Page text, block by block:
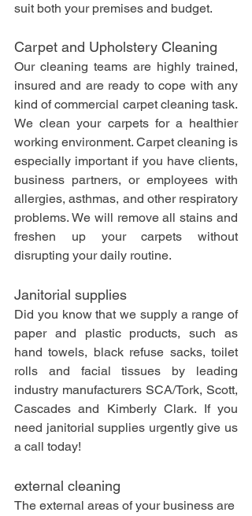
suit both your premises and budget.
Carpet and Upholstery Cleaning
Our cleaning teams are highly trained,
insured and are ready to cope with any
kind of commercial carpet cleaning task.
We clean your carpets for a healthier
working environment. Carpet cleaning is
especially important if you have clients,
business partners, or employees with
allergies, asthmas, and other respiratory
problems. We will remove all stains and
freshen up your carpets without
disrupting your daily routine.
Janitorial supplies
Did you know that we supply a range of
paper and plastic products, such as
hand towels, black refuse sacks, toilet
rolls and facial tissues by leading
industry manufacturers SCA/Tork, Scott,
Cascades and Kimberly Clark. If you
need janitorial supplies urgently give us
a call today!
external cleaning
The external areas of your business are